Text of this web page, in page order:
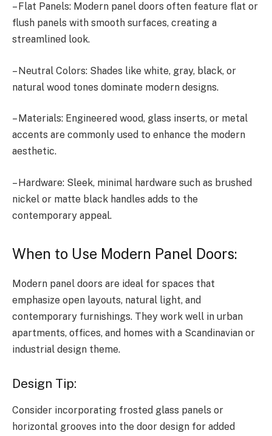
– Flat Panels: Modern panel doors often feature flat or
flush panels with smooth surfaces, creating a
streamlined look.
– Neutral Colors: Shades like white, gray, black, or
natural wood tones dominate modern designs.
– Materials: Engineered wood, glass inserts, or metal
accents are commonly used to enhance the modern
aesthetic.
– Hardware: Sleek, minimal hardware such as brushed
nickel or matte black handles adds to the
contemporary appeal.
When to Use Modern Panel Doors:
Modern panel doors are ideal for spaces that
emphasize open layouts, natural light, and
contemporary furnishings. They work well in urban
apartments, offices, and homes with a Scandinavian or
industrial design theme.
Design Tip:
Consider incorporating frosted glass panels or
horizontal grooves into the door design for added